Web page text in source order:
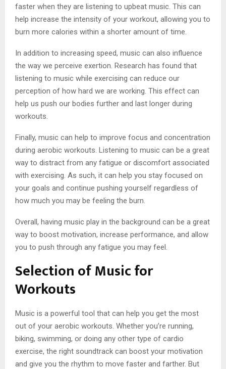
faster when they are listening to upbeat music. This can
help increase the intensity of your workout, allowing you to
burn more calories within a shorter amount of time.
In addition to increasing speed, music can also influence
the way we perceive exertion. Research has found that
listening to music while exercising can reduce our
perception of how hard we are working. This effect can
help us push our bodies further and last longer during
workouts.
Finally, music can help to improve focus and concentration
during aerobic workouts. Listening to music can be a great
way to distract from any fatigue or discomfort associated
with exercising. As such, it can help you stay focused on
your goals and continue pushing yourself regardless of
how much you may be feeling the burn.
Overall, having music play in the background can be a great
way to boost motivation, increase performance, and allow
you to push through any fatigue you may feel.
Selection of Music for
Workouts
Music is a powerful tool that can help you get the most
out of your aerobic workouts. Whether you’re running,
biking, swimming, or doing any other type of cardio
exercise, the right soundtrack can boost your motivation
and give you the rhythm to move faster and farther. But